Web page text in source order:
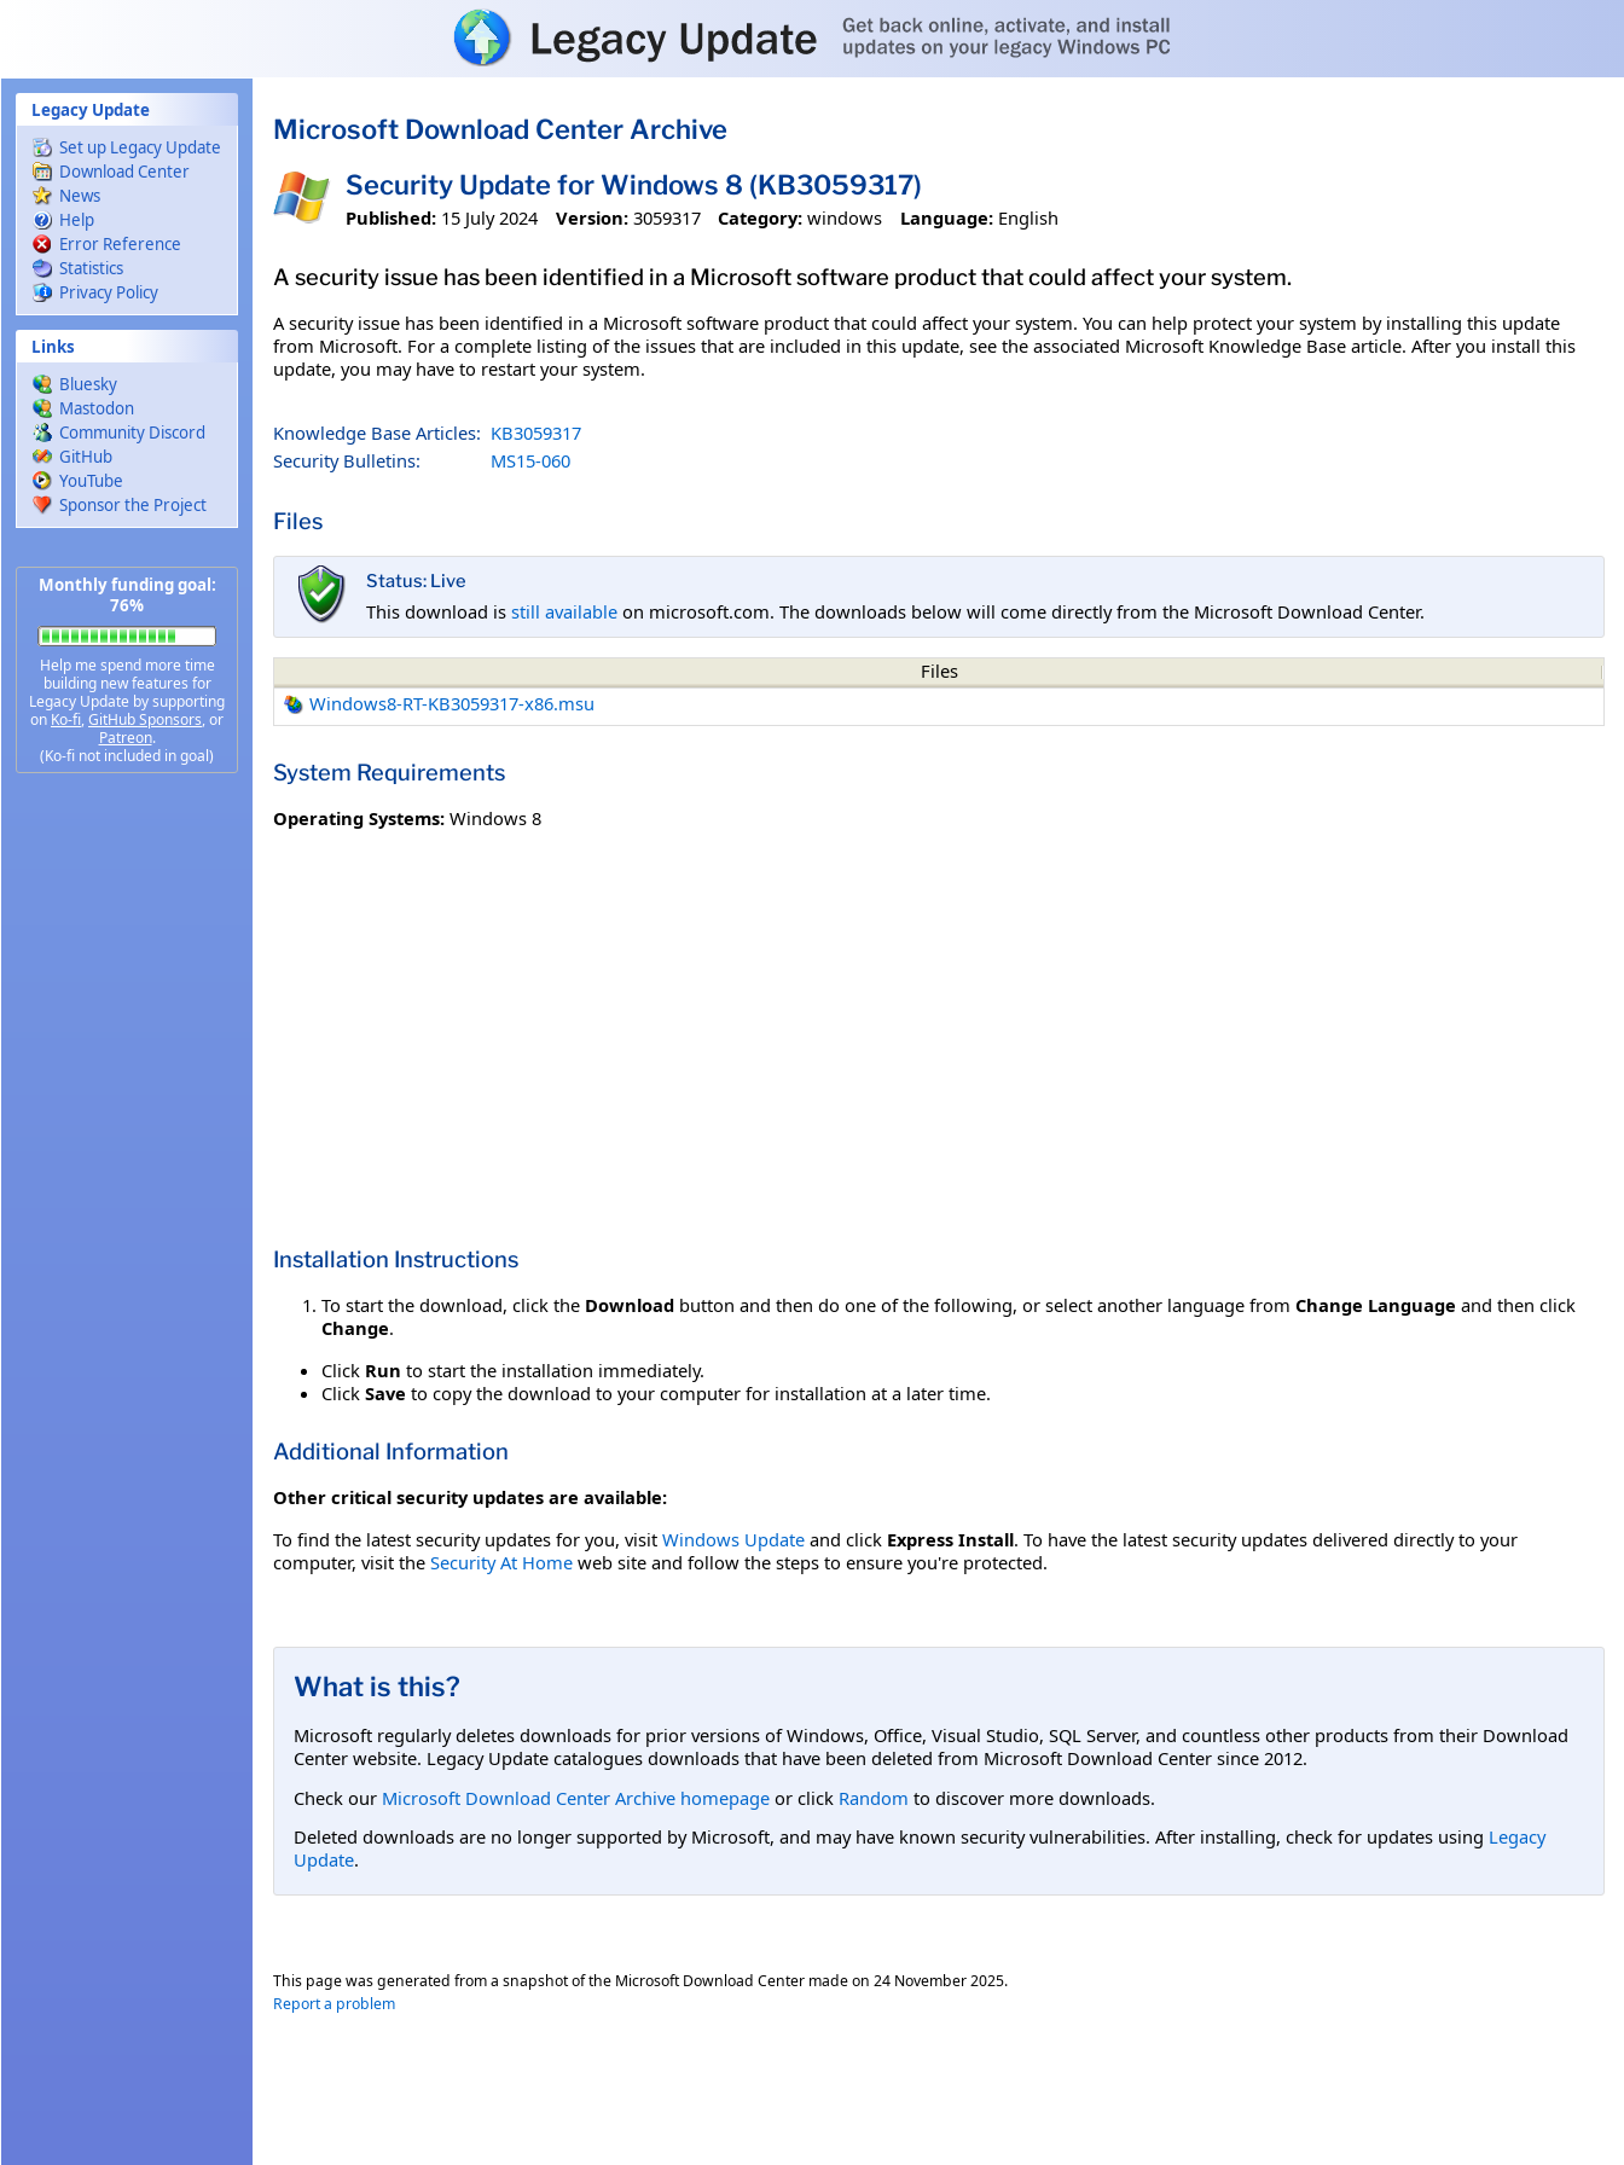
Legacy Update
Set up Legacy Update
Download Center
News
Help
Error Reference
Statistics
Privacy Policy
Links
Bluesky
Mastodon
Community Discord
GitHub
YouTube
Sponsor the Project
Monthly funding goal:
76%
Help me spend more time
building new features for
Legacy Update by supporting
on Ko-fi,GitHub Sponsors, or
Patreon.
(Ko-fi not included in goal)
Microsoft Download Center Archive
Security Update for Windows 8 (KB3059317)
Published: 15 July 2024 Version: 3059317 Category: windows Language: English
A security issue has been identified in a Microsoft software product that could affect your system.
A security issue has been identified in a Microsoft software product that could affect your system. You can help protect your system by installing this update
from Microsoft. For a complete listing of the issues that are included in this update, see the associated Microsoft Knowledge Base article. After you install this
update, you may have to restart your system.
Knowledge Base Articles: KB3059317
Security Bulletins:
MS15-060
Files
Status: Live
This download is still available on microsoft.com. The downloads below will come directly from the Microsoft Download Center.
Files
Windows8-RT-KB3059317-x86.msu
System Requirements
Operating Systems: Windows 8
Installation Instructions
To start the download, click the Download button and then do one of the following, or select another language from Change Language and then click
Change.
Click Run to start the installation immediately.
Click Save to copy the download to your computer for installation at a later time.
Additional Information
Other critical security updates are available:
To find the latest security updates for you, visit Windows Update and click Express Install. To have the latest security updates delivered directly to your
computer, visit the Security At Home web site and follow the steps to ensure you're protected.
What is this?
Microsoft regularly deletes downloads for prior versions of Windows, Office, Visual Studio, SQL Server, and countless other products from their Download
Center website. Legacy Update catalogues downloads that have been deleted from Microsoft Download Center since 2012.
Check our Microsoft Download Center Archive homepage or click Random to discover more downloads.
Deleted downloads are no longer supported by Microsoft, and may have known security vulnerabilities. After installing, check for updates using Legacy
Update.
This page was generated from a snapshot of the Microsoft Download Center made on 24 November 2025.
Report a problem